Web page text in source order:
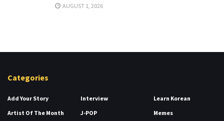
AUGUST 1, 2026
Categories
Add Your Story
Artist Of The Month
Interview
J-POP
Learn Korean
Memes